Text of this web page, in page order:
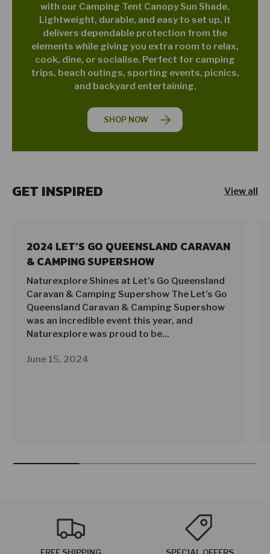
with our Camping Tent Canopy Sun Shade.
Lightweight, durable, and easy to set up, it
delivers dependable protection from the
elements while giving you extra room to relax,
cook, dine, or socialise. Perfect for camping
trips, beach outings, sporting events, picnics,
and backyard entertaining.
SHOP NOW
GET INSPIRED View all
2024 LET’S GO QUEENSLAND CARAVAN
& CAMPING SUPERSHOW
Naturexplore Shines at Let’s Go Queensland
Caravan & Camping Supershow The Let’s Go
Queensland Caravan & Camping Supershow
was an incredible event this year, and
Naturexplore was proud to be...
June 15, 2024